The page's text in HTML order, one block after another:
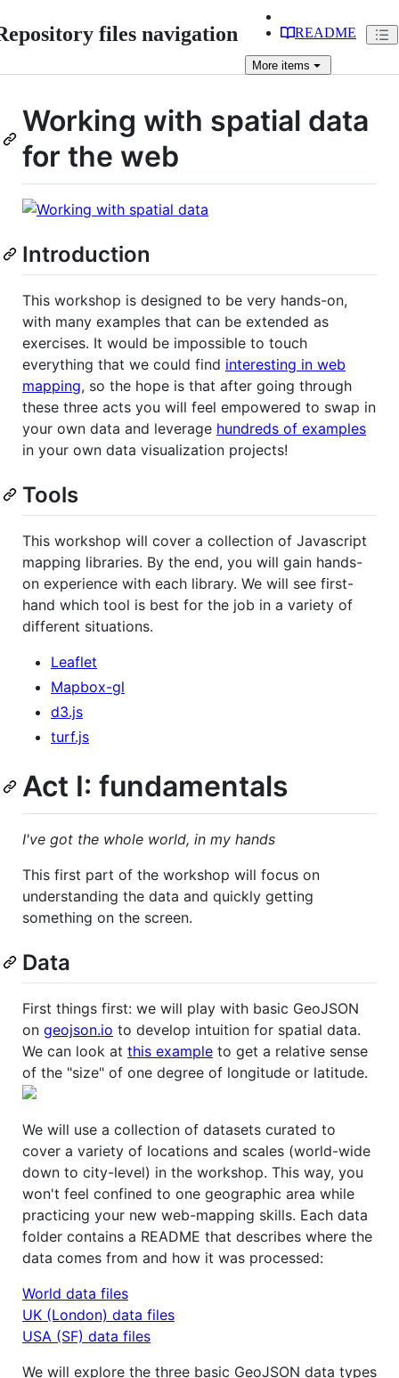
files navigation README
More items
Working with spatial data
for the web
Introduction
This workshop is designed to be very hands-on,
with many examples that can be extended as
exercises. It would be impossible to touch
everything that we could find interesting in web
mapping, so the hope is that after going through
these three acts you will feel empowered to swap in
your own data and leverage hundreds of examples
in your own data visualization projects!
Tools
This workshop will cover a collection of Javascript
mapping libraries. By the end, you will gain hands-
on experience with each library. We will see first-
hand which tool is best for the job in a variety of
different situations.
Leaflet
Mapbox-gl
d3.js
turf.js
Act I: fundamentals
I've got the whole world, in my hands
This first part of the workshop will focus on
understanding the data and quickly getting
something on the screen.
Data
First things first: we will play with basic GeoJSON
on geojson.io to develop intuition for spatial data.
We can look at this example to get a relative sense
of the "size" of one degree of longitude or latitude.
We will use a collection of datasets curated to
cover a variety of locations and scales (world-wide
down to city-level) in the workshop. This way, you
won't feel confined to one geographic area while
practicing your new web-mapping skills. Each data
folder contains a README that describes where the
data comes from and how it was processed:
World data files
UK (London) data files
USA (SF) data files
We will explore the three basic GeoJSON data types